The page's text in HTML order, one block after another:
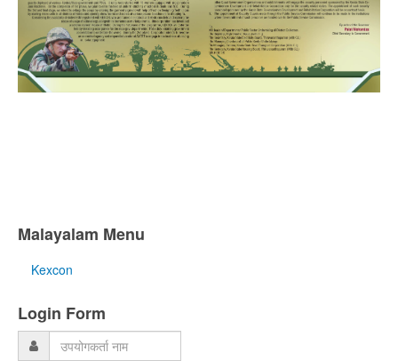
Malayalam Menu
Kexcon
Login Form